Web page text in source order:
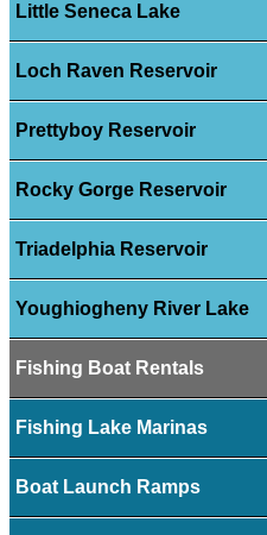
Little Seneca Lake
Loch Raven Reservoir
Prettyboy Reservoir
Rocky Gorge Reservoir
Triadelphia Reservoir
Youghiogheny River Lake
Fishing Boat Rentals
Fishing Lake Marinas
Boat Launch Ramps